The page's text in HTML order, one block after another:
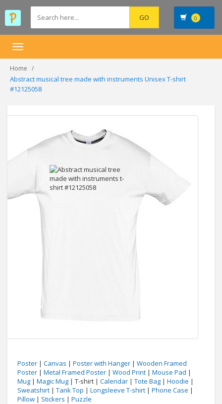
0
Toggle
Home
Abstract musical tree made with instruments Unisex T-shirt
#12125058
Poster | Canvas | Poster with Hanger | Wooden Framed
Poster | Metal Framed Poster | Wood Print | Mouse Pad |
Mug | Magic Mug | T-shirt | Calendar | Tote Bag | Hoodie |
Sweatshirt | Tank Top | Longsleeve T-shirt | Phone Case |
Pillow | Stickers | Puzzle